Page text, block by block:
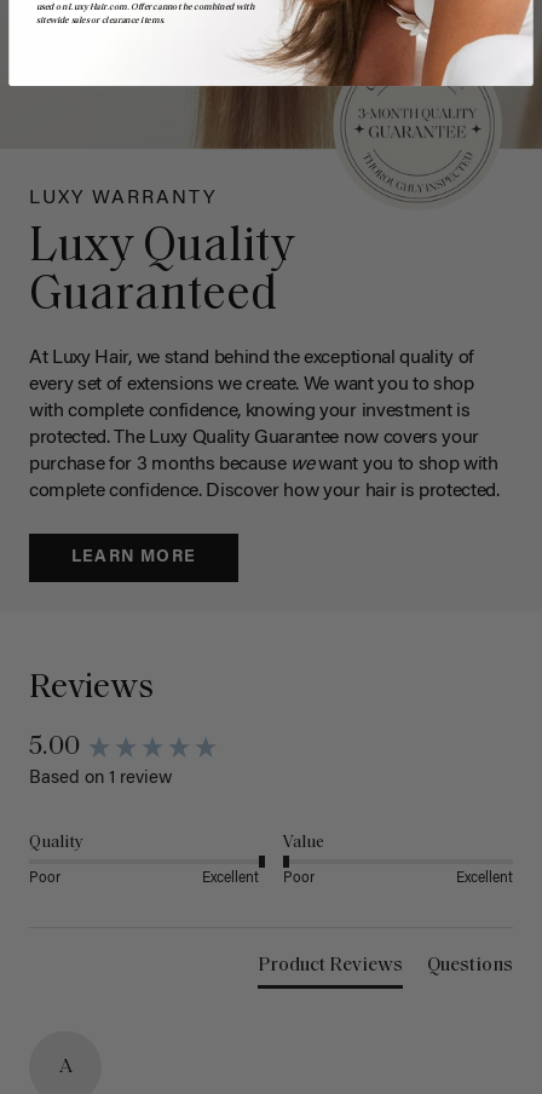
LUXY WARRANTY
Luxy Quality
Guaranteed
At Luxy Hair, we stand behind the exceptional quality of
every set of extensions we create. We want you to shop
with complete confidence, knowing your investment is
protected. The Luxy Quality Guarantee now covers your
purchase for 3 months because wewant you to shop with
complete confidence. Discover how your hair is protected.
LEARN MORE
Reviews
5.00
Based on 1 review
Quality
Poor Excellent
Value
Poor Excellent
Product Reviews Questions
A
used on LuxyHair.com. Offer cannot be combined with
sitewide sales or clearance items.